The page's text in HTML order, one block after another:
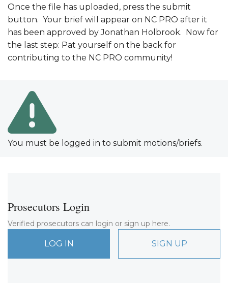
Once the file has uploaded, press the submit
button. Your brief will appear on NC PRO after it
has been approved by Jonathan Holbrook. Now for
the last step: Pat yourself on the back for
contributing to the NC PRO community!
You must be logged in to submit motions/briefs.
Prosecutors Login
Verified prosecutors can login or sign up here.
LOG IN SIGN UP